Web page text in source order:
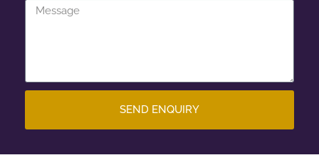
SEND ENQUIRY